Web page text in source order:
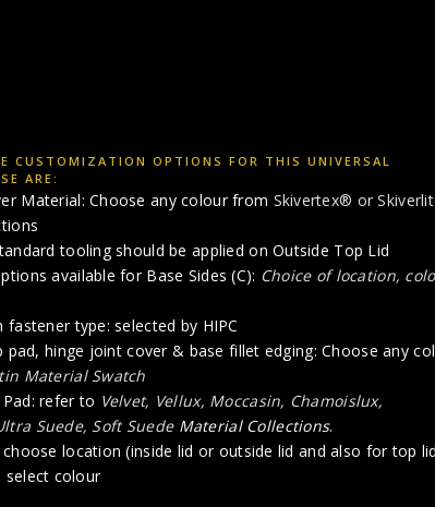
CUSTOMIZATION OPTIONS FOR THIS UNIVERSAL
ARE:
Material: Choose any colour from Skivertex® or
tooling should be applied on Outside Top Lid
available for Base Sides (C): Choice of location,
type: selected by HIPC
pad, hinge joint cover & base fillet edging: Choose any
Material Swatch
refer to Velvet, Vellux, Moccasin, Chamoislux,
Suede, Soft SuedeMaterial Collections.
location (inside lid or outside lid and also for top
select colour